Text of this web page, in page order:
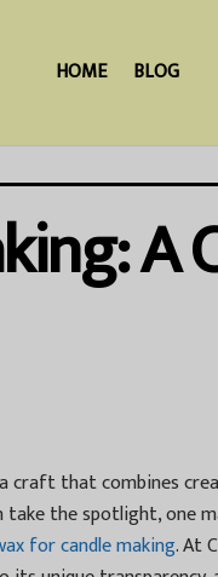
HOME BLOG
craft that combines
take the spotlight, one
for candle making. At